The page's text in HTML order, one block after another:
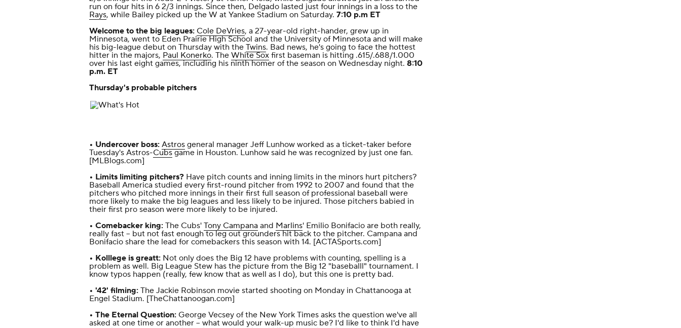
run on four hits in 6 2/3 innings. Since then, Delgado lasted just four innings in a loss to the
Rays, while Bailey picked up the W at Yankee Stadium on Saturday. 7:10 p.m ET
Welcome to the big leagues: Cole DeVries, a 27-year-old right-hander, grew up in
Minnesota, went to Eden Prairie High School and the University of Minnesota and will make
his big-league debut on Thursday with the Twins. Bad news, he's going to face the hottest
hitter in the majors, Paul Konerko. The White Sox first baseman is hitting .615/.688/1.000
over his last eight games, including his ninth homer of the season on Wednesday night. 8:10
p.m. ET
Thursday's probable pitchers
• Undercover boss: Astros general manager Jeff Lunhow worked as a ticket-taker before
Tuesday's Astros-Cubsgame in Houston. Lunhow said he was recognized by just one fan.
[MLBlogs.com]
• Limits limiting pitchers? Have pitch counts and inning limits in the minors hurt pitchers?
Baseball America studied every first-round pitcher from 1992 to 2007 and found that the
pitchers who pitched more innings in their first full season of professional baseball were
more likely to make the big leagues and less likely to be injured. Those pitchers babied in
their first pro season were more likely to be injured.
• Comebacker king: The Cubs' Tony Campana and Marlins' Emilio Bonifacio are both really,
really fast -- but not fast enough to leg out grounders hit back to the pitcher. Campana and
Bonifacio share the lead for comebackers this season with 14. [ACTASports.com]
• Kolllege is greatt: Not only does the Big 12 have problems with counting, spelling is a
problem as well. Big League Stew has the picture from the Big 12 "baseballl" tournament. I
know typos happen (really, few know that as well as I do), but this one is pretty bad.
• '42' filming: The Jackie Robinson movie started shooting on Monday in Chattanooga at
Engel Stadium. [TheChattanoogan.com]
• The Eternal Question: George Vecsey of the New York Times asks the question we've all
asked at one time or another -- what would your walk-up music be? I'd like to think I'd have